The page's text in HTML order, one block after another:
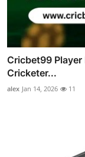
Cricbet99
Cricketer...
alex Jan 14, 2026 11